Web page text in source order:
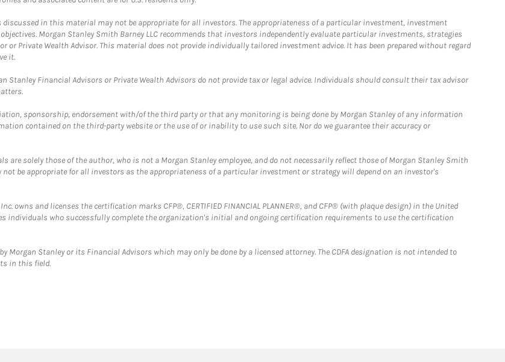
in this material may not be appropriate for all investors. The appropriateness of a particular investment, investment
Morgan Stanley Smith Barney LLC recommends that investors independently evaluate particular investments, strategies
or Private Wealth Advisor. This material does not provide individually tailored investment advice. It has been prepared without regard
it.
Stanley Financial Advisors or Private Wealth Advisors do not provide tax or legal advice. Individuals should consult their tax advisor
sponsorship, endorsement with/of the third party or that any monitoring is being done by Morgan Stanley of any information
contained on the third-party website or the use of or inability to use such site. Nor do we guarantee their accuracy or
solely those of the author, who is not a Morgan Stanley employee, and do not necessarily reflect those of Morgan Stanley Smith
be appropriate for all investors as the appropriateness of a particular investment or strategy will depend on an investor's
owns and licenses the certification marks CFP®, CERTIFIED FINANCIAL PLANNER®, and CFP® (with plaque design) in the United
individuals who successfully complete the organization's initial and ongoing certification requirements to use the certification
Morgan Stanley or its Financial Advisors which may only be done by a licensed attorney. The CDFA designation is not intended to
in this field.